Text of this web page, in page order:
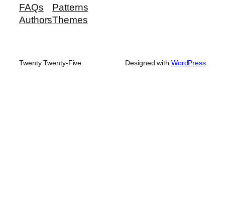
FAQs
Authors
Patterns
Themes
Twenty Twenty-Five Designed with WordPress